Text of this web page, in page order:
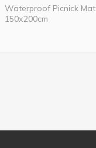
Waterproof Picnick Mat
150х200cm